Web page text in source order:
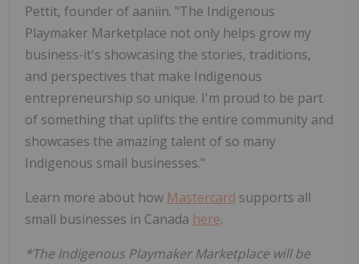
Pettit, founder of aaniin. "The Indigenous
Playmaker Marketplace not only helps grow my
business-it's showcasing the stories, traditions,
and perspectives that make Indigenous
entrepreneurship so unique. I'm proud to be part
of something that uplifts the entire community and
showcases the amazing talent of so many
Indigenous small businesses."
Learn more about how Mastercard supports all
small businesses in Canada here.
*The Indigenous Playmaker Marketplace will be